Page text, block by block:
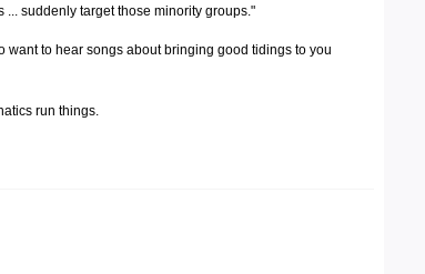
suddenly target those minority groups."
want to hear songs about bringing good tidings to you
run things.